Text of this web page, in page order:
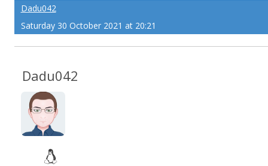
Dadu042
Saturday 30 October 2021 at 20:21
Dadu042